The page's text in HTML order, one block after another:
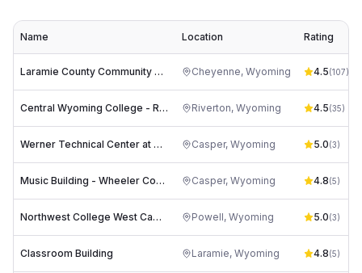
Name Location Rating
Laramie County Community College Cheyenne, Wyoming 4.5(107)
Central Wyoming College - Riverton Riverton, Wyoming 4.5(35)
Werner Technical Center at Casper College Casper, Wyoming 5.0(3)
Music Building - Wheeler Concert Hall at Casper College Casper, Wyoming 4.8(5)
Northwest College West Campus Powell, Wyoming 5.0(3)
Classroom Building Laramie, Wyoming 4.8(5)